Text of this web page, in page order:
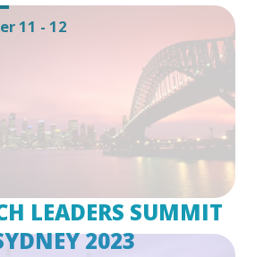
11 - 12
LEADERS SUMMIT
2023